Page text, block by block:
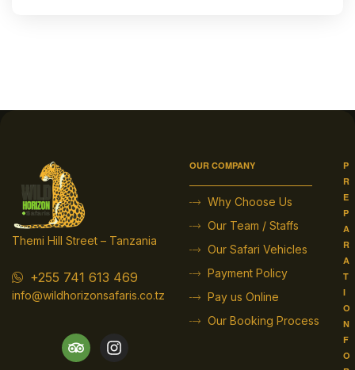
Themi Hill Street – Tanzania
+255 741 613 469
info@wildhorizonsafaris.co.tz
OUR COMPANY
Why Choose Us
Our Team / Staffs
Our Safari Vehicles
Payment Policy
Pay us Online
Our Booking Process
P
R
E
P
A
R
A
T
I
O
N
F
O